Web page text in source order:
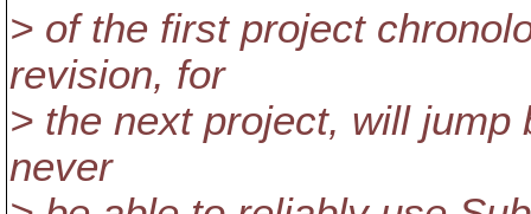
> of the first project
revision, for
> the next project, will
never